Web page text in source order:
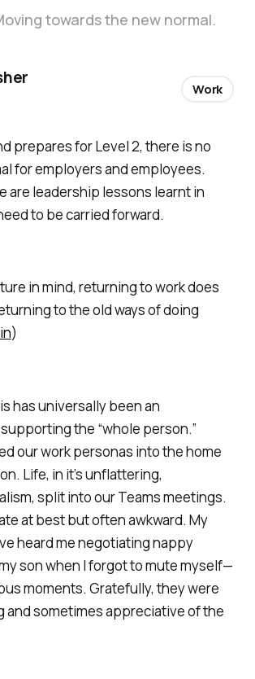
prepares for Level 2, there is no
for employers and employees.
are leadership lessons learnt in
to be carried forward.
in mind, returning to work does
to the old ways of doing
)
has universally been an
the “whole person.”
our work personas into the home
Life, in it’s unflattering,
split into our Teams meetings.
at best but often awkward. My
heard me negotiating nappy
son when I forgot to mute myself—
moments. Gratefully, they were
and sometimes appreciative of the
towards the new normal.
Work